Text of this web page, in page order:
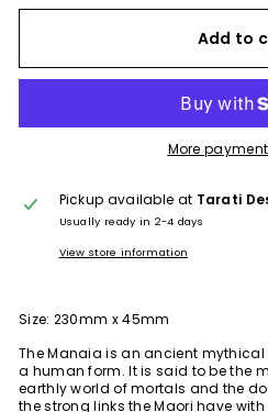
Add to
More
Pickup available at Tarati
Usually ready in 2-4 days
View store information
Size: 230mm x 45mm
The Manaia is an ancient
a human form. It is said to be the
earthly world of mortals and the
the strong links the Maori have